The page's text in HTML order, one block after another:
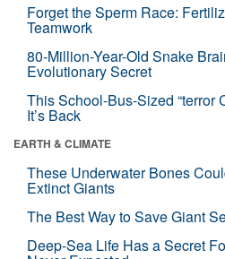
Forget the Sperm Race:
Teamwork
80-Million-Year-Old Snake
Evolutionary Secret
This School-Bus-Sized “terror
It’s Back
EARTH & CLIMATE
These Underwater Bones
Extinct Giants
The Best Way to Save Giant
Deep-Sea Life Has a Secret